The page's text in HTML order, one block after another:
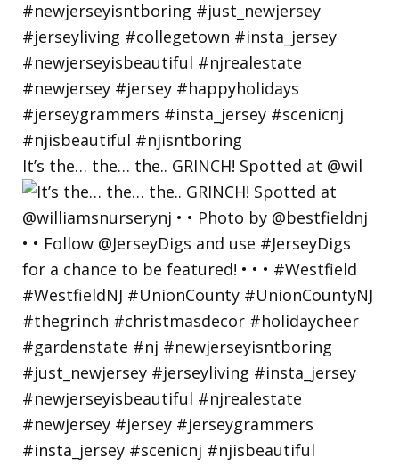
It’s the… the… the.. GRINCH! Spotted at @wil